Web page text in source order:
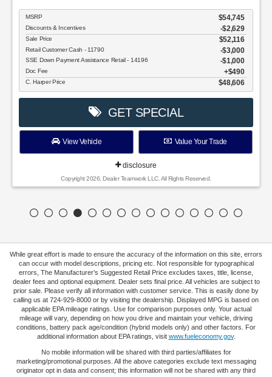
MSRP $54,745
Discounts & Incentives -$2,629
Sale Price $52,116
Retail Customer Cash - 11790 $3,000
SSE Down Payment Assistance Retail - 14196 $1,000
Doc Fee $490
C. Harper Price $48,606
GET SPECIAL
View Vehicle Value Your Trade
disclosure
Copyright 2026, Dealer Teamwork LLC. All Rights Reserved.
While great effort is made to ensure the accuracy of the information on this site, errors
can occur with model descriptions, pricing etc. Not responsible for typographical
errors, The Manufacturer’s Suggested Retail Price excludes taxes, title, license,
dealer fees and optional equipment. Dealer sets final price. All vehicles are subject to
prior sale. Please verify all information with customer service. This is easily done by
calling us at 724-929-8000 or by visiting the dealership. Displayed MPG is based on
applicable EPA mileage ratings. Use for comparison purposes only. Your actual
mileage will vary, depending on how you drive and maintain your vehicle, driving
conditions, battery pack age/condition (hybrid models only) and other factors. For
additional information about EPA ratings, visit www.fueleconomy.gov.
No mobile information will be shared with third parties/affiliates for
marketing/promotional purposes. All the above categories exclude text messaging
originator opt in data and consent; this information will not be shared with any third